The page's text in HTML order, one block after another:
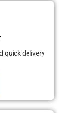
quick delivery